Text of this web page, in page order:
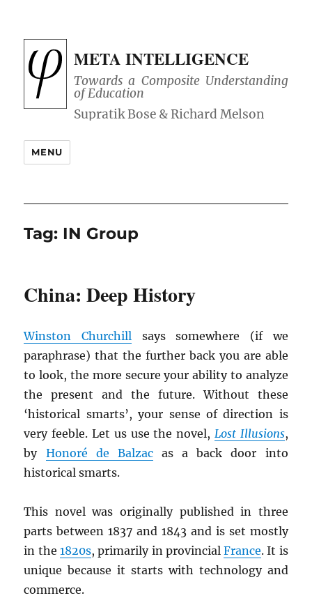
META INTELLIGENCE
Towards a Composite Understanding
of Education
MENU
Tag: IN Group
China: Deep History
Winston Churchill says somewhere (if we
paraphrase) that the further back you are able
to look, the more secure your ability to analyze
the present and the future. Without these
‘historical smarts’, your sense of direction is
very feeble. Let us use the novel, Lost Illusions,
by Honoré de Balzacas a back door into
historical smarts.
This novel was originally published in three
parts between 1837 and 1843 and is set mostly
in the 1820s, primarily in provincialFrance. It is
unique because it starts with technology and
commerce.